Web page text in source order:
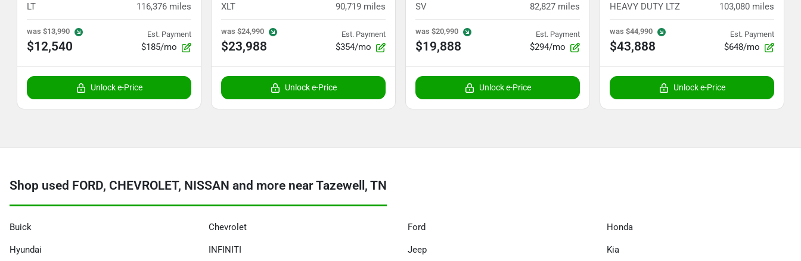
LT 116,376 miles
was $13,990
$12,540
Est. Payment
$185/mo
Unlock e-Price
XLT 90,719 miles
was $24,990
$23,988
Est. Payment
$354/mo
Unlock e-Price
SV 82,827 miles
was $20,990
$19,888
Est. Payment
$294/mo
Unlock e-Price
HEAVY DUTY LTZ 103,080 miles
was $44,990
$43,888
Est. Payment
$648/mo
Unlock e-Price
Shop used FORD, CHEVROLET, NISSAN and more near Tazewell, TN
Buick Chevrolet Ford Honda
Hyundai INFINITI Jeep Kia